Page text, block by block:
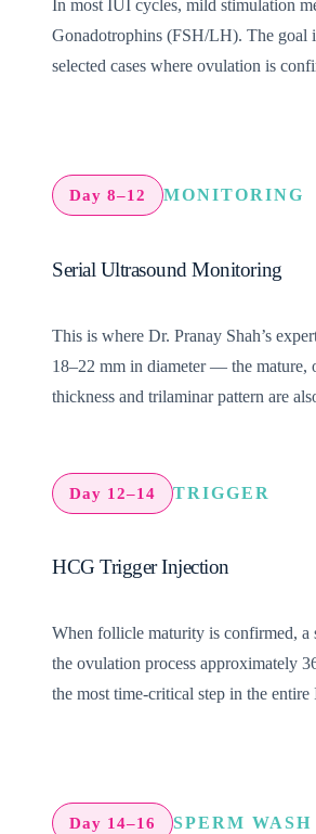
In most IUI cycles, mild stimulation
Gonadotrophins (FSH/LH). The goal
selected cases where ovulation is
Day 8–12 MONITORING
Serial Ultrasound Monitoring
This is where Dr. Pranay Shah’s
18–22 mm in diameter — the mature,
thickness and trilaminar pattern are
Day 12–14 TRIGGER
HCG Trigger Injection
When follicle maturity is confirmed, a
the ovulation process approximately
the most time-critical step in the
Day 14–16 SPERM WASH